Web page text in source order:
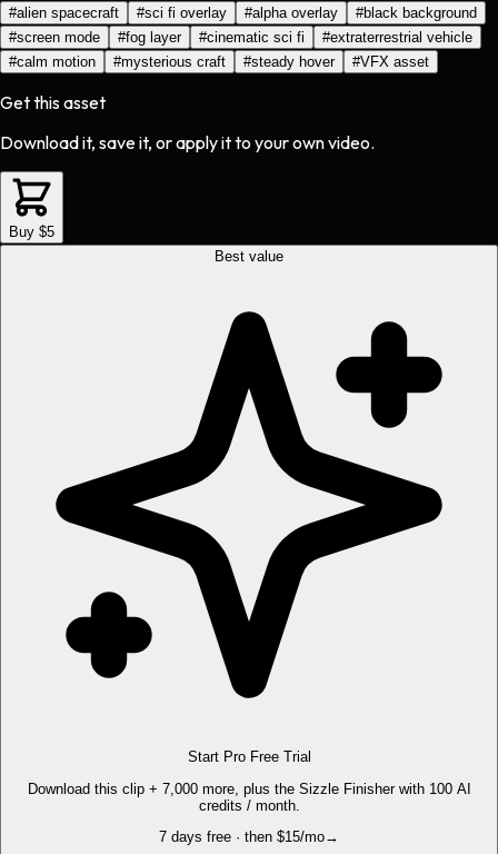
#alien spacecraft #sci fi overlay #alpha overlay #black background
#screen mode #fog layer #cinematic sci fi #extraterrestrial vehicle
#calm motion #mysterious craft #steady hover #VFX asset
Get this asset
Download it, save it, or apply it to your own video.
Buy $5
Best value
Start Pro Free Trial
Download this clip + 7,000 more, plus the Sizzle Finisher with 100 AI
credits / month.
7 days free · then $15/mo→